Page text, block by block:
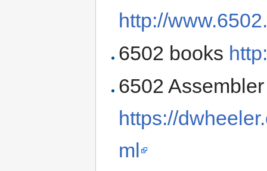
http://
6502 books
6502
https://
ml